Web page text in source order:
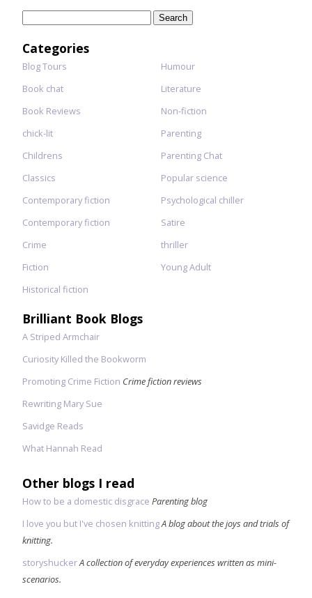
Categories
Blog Tours
Book chat
Book Reviews
chick-lit
Childrens
Classics
Contemporary fiction
Contemporary fiction
Crime
Fiction
Historical fiction
Humour
Literature
Non-fiction
Parenting
Parenting Chat
Popular science
Psychological chiller
Satire
thriller
Young Adult
Brilliant Book Blogs
A Striped Armchair
Curiosity Killed the Bookworm
Promoting Crime Fiction Crime fiction reviews
Rewriting Mary Sue
Savidge Reads
What Hannah Read
Other blogs I read
How to be a domestic disgrace Parenting blog
I love you but I've chosen knittingA blog about the joys and trials of
knitting.
storyshuckerA collection of everyday experiences written as mini-
scenarios.